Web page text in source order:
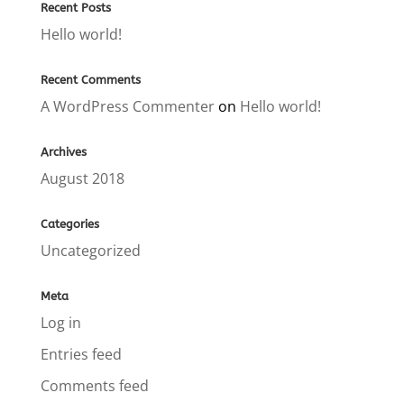
Recent Posts
Hello world!
Recent Comments
A WordPress Commenteron Hello world!
Archives
August 2018
Categories
Uncategorized
Meta
Log in
Entries feed
Comments feed